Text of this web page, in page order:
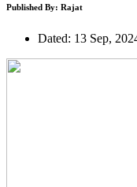
Published By: Rajat
Dated: 13 Sep,